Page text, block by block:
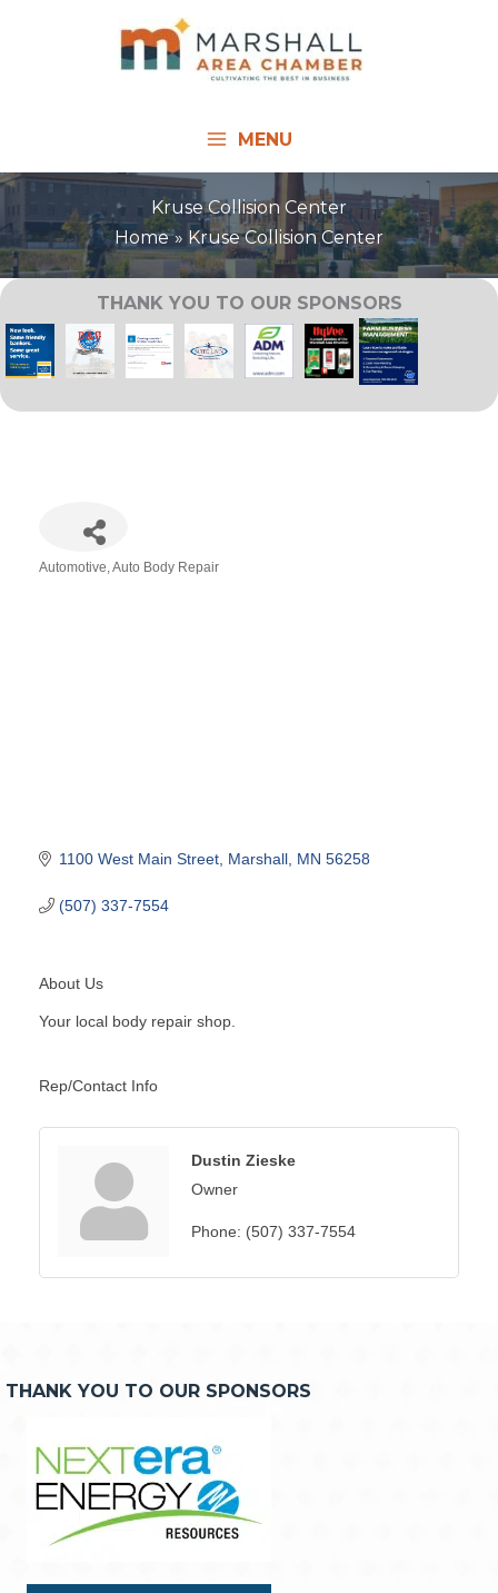
MENU
Kruse Collision Center
Home
Kruse Collision Center
THANK YOU TO OUR SPONSORS
Automotive Auto Body Repair
1100 West Main Street Marshall MN 56258
(507) 337-7554
About Us
Your local body repair shop.
Rep/Contact Info
Dustin Zieske
Owner
Phone: (507) 337-7554
THANK YOU TO OUR SPONSORS